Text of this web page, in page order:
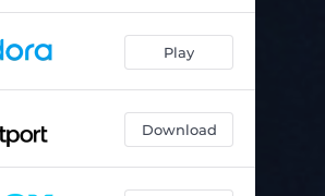
Play
Download